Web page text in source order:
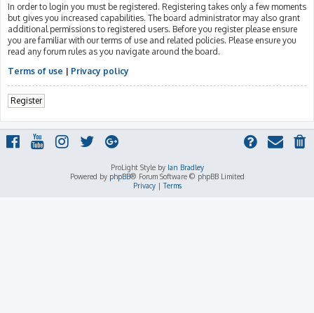
In order to login you must be registered. Registering takes only a few moments
but gives you increased capabilities. The board administrator may also grant
additional permissions to registered users. Before you register please ensure
you are familiar with our terms of use and related policies. Please ensure you
read any forum rules as you navigate around the board.
Terms of use | Privacy policy
Register
ProLight Style by Ian Bradley
Powered by phpBB® Forum Software © phpBB Limited
Privacy|Terms